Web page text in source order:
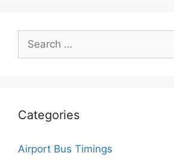
Search
for:
Categories
Airport Bus Timings